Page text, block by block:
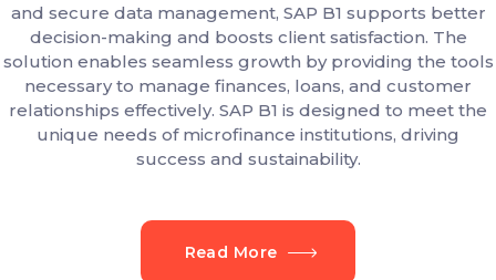
and secure data management, SAP B1 supports better
decision-making and boosts client satisfaction. The
solution enables seamless growth by providing the tools
necessary to manage finances, loans, and customer
relationships effectively. SAP B1 is designed to meet the
unique needs of microfinance institutions, driving
success and sustainability.
Read More